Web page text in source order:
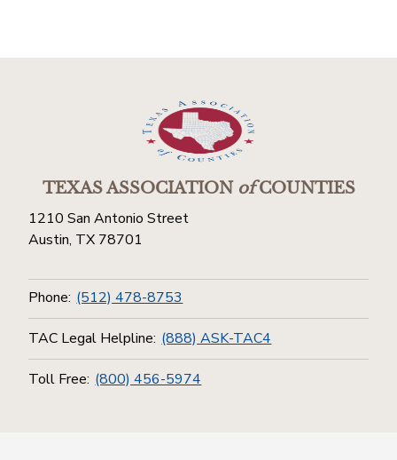
TEXAS ASSOCIATIONofCOUNTIES
1210 San Antonio Street
Austin, TX 78701
Phone: (512) 478-8753
TAC Legal Helpline: (888) ASK-TAC4
Toll Free: (800) 456-5974